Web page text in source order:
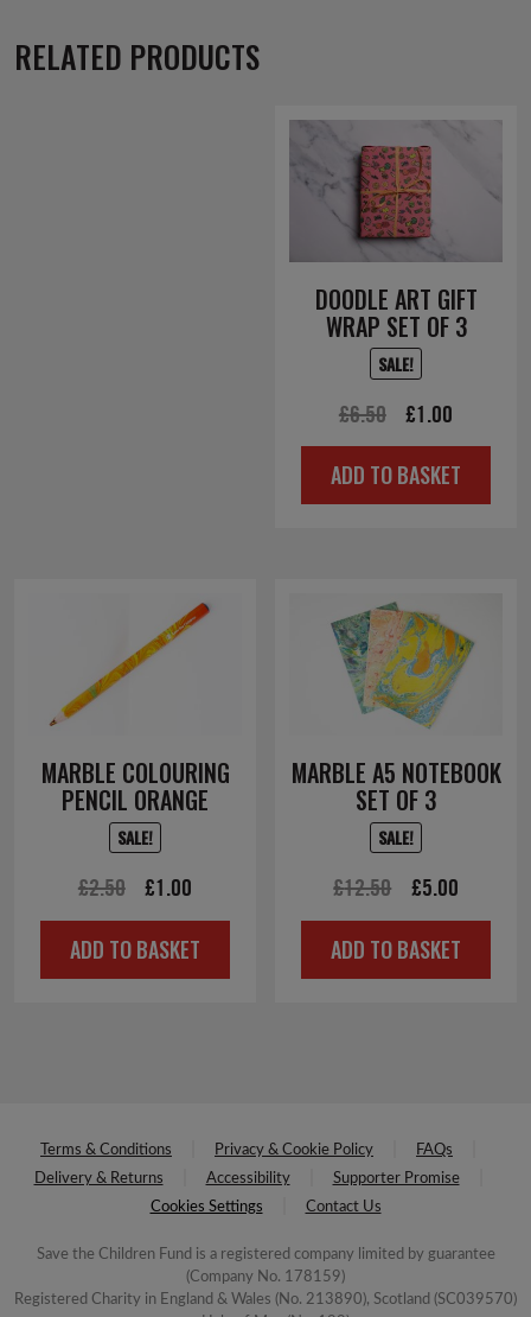
RELATED PRODUCTS
DOODLE ART GIFT
WRAP SET OF 3
SALE!
£6.50
Original
price
was:
£1.00
price
is:
ADD TO BASKET
MARBLE COLOURING
PENCIL ORANGE
SALE!
£2.50
Original
price
was:
£1.00
price
is:
ADD TO BASKET
MARBLE A5 NOTEBOOK
SET OF 3
SALE!
£12.50
Original
price
was:
£5.00Current
price
is:
ADD TO BASKET
Terms & Conditions Privacy & Cookie Policy
FAQs
Delivery & Returns
Accessibility
Supporter Promise
Cookies Settings
Contact Us
Save the Children Fund is a registered company limited by guarantee
(Company No. 178159)
Registered Charity in England & Wales (No. 213890), Scotland (SC039570)